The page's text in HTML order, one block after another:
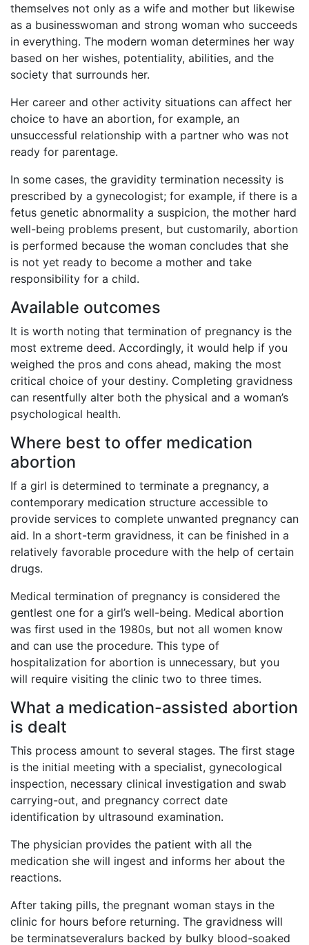
themselves not only as a wife and mother but likewise
as a businesswoman and strong woman who succeeds
in everything. The modern woman determines her way
based on her wishes, potentiality, abilities, and the
society that surrounds her.
Her career and other activity situations can affect her
choice to have an abortion, for example, an
unsuccessful relationship with a partner who was not
ready for parentage.
In some cases, the gravidity termination necessity is
prescribed by a gynecologist; for example, if there is a
fetus genetic abnormality a suspicion, the mother hard
well-being problems present, but customarily, abortion
is performed because the woman concludes that she
is not yet ready to become a mother and take
responsibility for a child.
Available outcomes
It is worth noting that termination of pregnancy is the
most extreme deed. Accordingly, it would help if you
weighed the pros and cons ahead, making the most
critical choice of your destiny. Completing gravidness
can resentfully alter both the physical and a woman’s
psychological health.
Where best to offer medication
abortion
If a girl is determined to terminate a pregnancy, a
contemporary medication structure accessible to
provide services to complete unwanted pregnancy can
aid. In a short-term gravidness, it can be finished in a
relatively favorable procedure with the help of certain
drugs.
Medical termination of pregnancy is considered the
gentlest one for a girl’s well-being. Medical abortion
was first used in the 1980s, but not all women know
and can use the procedure. This type of
hospitalization for abortion is unnecessary, but you
will require visiting the clinic two to three times.
What a medication-assisted abortion
is dealt
This process amount to several stages. The first stage
is the initial meeting with a specialist, gynecological
inspection, necessary clinical investigation and swab
carrying-out, and pregnancy correct date
identification by ultrasound examination.
The physician provides the patient with all the
medication she will ingest and informs her about the
reactions.
After taking pills, the pregnant woman stays in the
clinic for hours before returning. The gravidness will
be terminatseveralurs backed by bulky blood-soaked